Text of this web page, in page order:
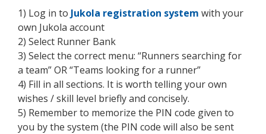
1) Log in to Jukola registration system with your
own Jukola account
2) Select Runner Bank
3) Select the correct menu: “Runners searching for
a team” OR “Teams looking for a runner”
4) Fill in all sections. It is worth telling your own
wishes / skill level briefly and concisely.
5) Remember to memorize the PIN code given to
you by the system (the PIN code will also be sent